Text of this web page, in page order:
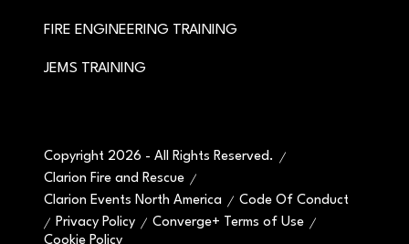
FIRE ENGINEERING TRAINING
JEMS TRAINING
Copyright 2026 - All Rights Reserved.
Clarion Fire and Rescue
Clarion Events North America
Code Of Conduct
Privacy Policy
Converge+ Terms of Use
Cookie Policy